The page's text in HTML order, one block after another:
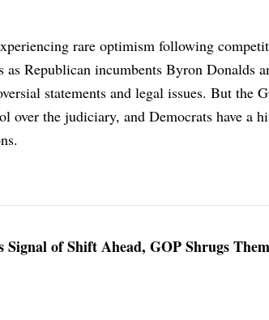
rare optimism following
Republican incumbents Byron Donalds
statements and legal issues. But the
over the judiciary, and Democrats have a
of Shift Ahead, GOP Shrugs